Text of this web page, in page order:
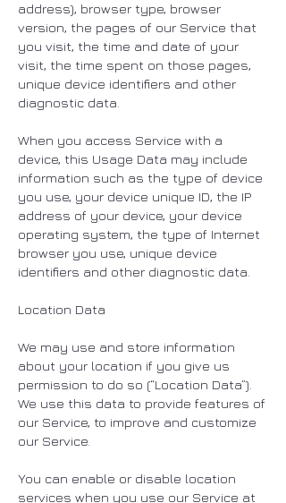
address), browser type, browser
version, the pages of our Service that
you visit, the time and date of your
visit, the time spent on those pages,
unique device identifiers and other
diagnostic data.
When you access Service with a
device, this Usage Data may include
information such as the type of device
you use, your device unique ID, the IP
address of your device, your device
operating system, the type of Internet
browser you use, unique device
identifiers and other diagnostic data.
Location Data
We may use and store information
about your location if you give us
permission to do so (“Location Data”).
We use this data to provide features of
our Service, to improve and customize
our Service.
You can enable or disable location
services when you use our Service at